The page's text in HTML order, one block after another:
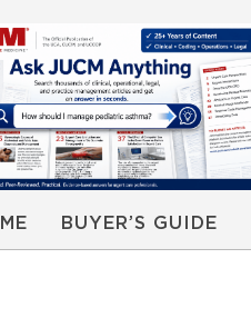
BUYER’S GUIDE